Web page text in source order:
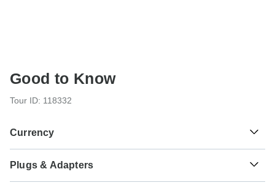
Good to Know
Tour ID: 118332
Currency
रू Nepalese Rupee
Nepal
Plugs & Adapters